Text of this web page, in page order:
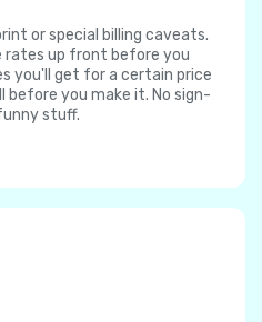
or special billing caveats.
rates up front before you
you'll get for a certain price
you make it. No sign-
stuff.